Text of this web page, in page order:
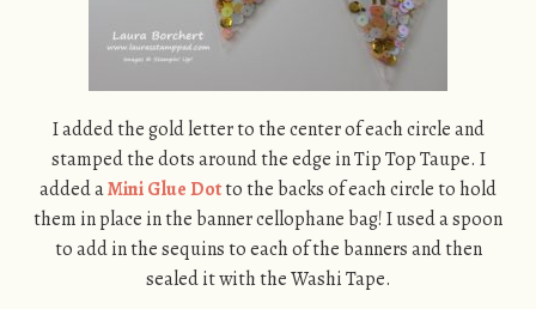
I added the gold letter to the center of each circle and
stamped the dots around the edge in Tip Top Taupe. I
added aMini Glue Dotto the backs of each circle to hold
them in place in the banner cellophane bag! I used a spoon
to add in the sequins to each of the banners and then
sealed it with the Washi Tape.